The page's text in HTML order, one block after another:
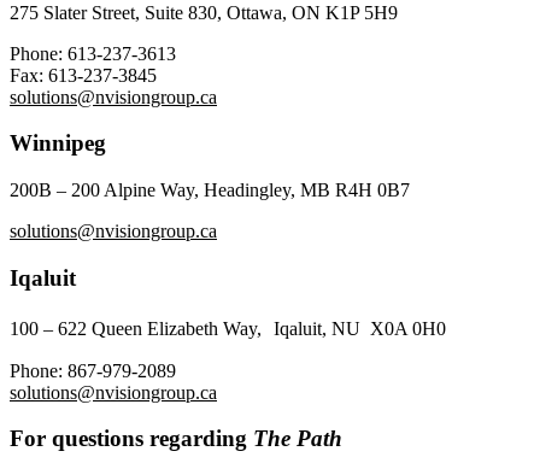
275 Slater Street, Suite 830, Ottawa, ON K1P 5H9
Phone: 613-237-3613
Fax: 613-237-3845
solutions@nvisiongroup.ca
Winnipeg
200B – 200 Alpine Way, Headingley, MB R4H 0B7
solutions@nvisiongroup.ca
Iqaluit
100 – 622 Queen Elizabeth Way, Iqaluit, NU X0A 0H0
Phone: 867-979-2089
solutions@nvisiongroup.ca
For questions regarding The Path